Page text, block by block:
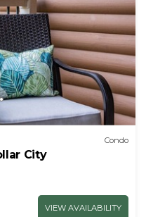
Condo
City
VIEW AVAILABILITY